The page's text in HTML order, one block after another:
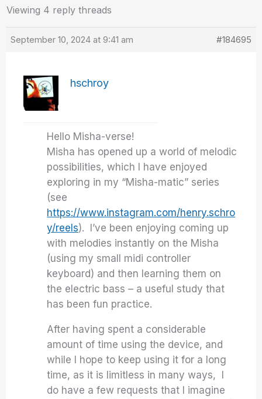
Viewing 4 reply threads
September 10, 2024 at 9:41 am #184695
hschroy
Hello Misha-verse!
Misha has opened up a world of melodic
possibilities, which I have enjoyed
exploring in my “Misha-matic” series
(see
https://www.instagram.com/henry.schro
y/reels). I’ve been enjoying coming up
with melodies instantly on the Misha
(using my small midi controller
keyboard) and then learning them on
the electric bass – a useful study that
has been fun practice.
After having spent a considerable
amount of time using the device, and
while I hope to keep using it for a long
time, as it is limitless in many ways, I
do have a few requests that I imagine